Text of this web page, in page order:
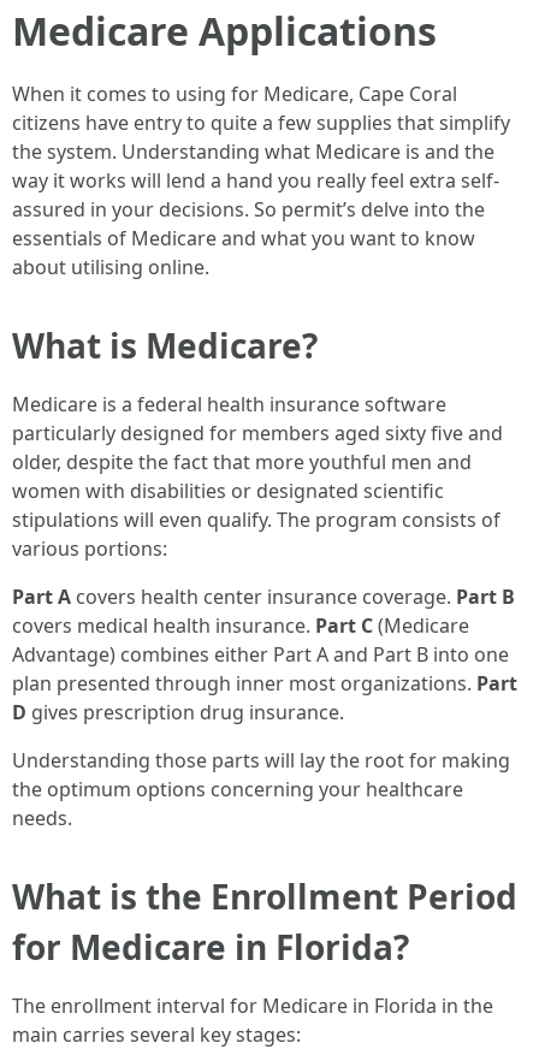
Medicare Applications
When it comes to using for Medicare, Cape Coral
citizens have entry to quite a few supplies that simplify
the system. Understanding what Medicare is and the
way it works will lend a hand you really feel extra self-
assured in your decisions. So permit’s delve into the
essentials of Medicare and what you want to know
about utilising online.
What is Medicare?
Medicare is a federal health insurance software
particularly designed for members aged sixty five and
older, despite the fact that more youthful men and
women with disabilities or designated scientific
stipulations will even qualify. The program consists of
various portions:
Part A covers health center insurance coverage. Part B
covers medical health insurance. Part C(Medicare
Advantage) combines either Part A and Part B into one
plan presented through inner most organizations. Part
D gives prescription drug insurance.
Understanding those parts will lay the root for making
the optimum options concerning your healthcare
needs.
What is the Enrollment Period
for Medicare in Florida?
The enrollment interval for Medicare in Florida in the
main carries several key stages: